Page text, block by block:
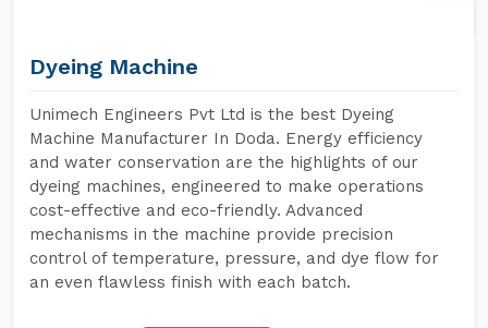
Dyeing Machine
Unimech Engineers Pvt Ltd is the best Dyeing
Machine Manufacturer In Doda. Energy efficiency
and water conservation are the highlights of our
dyeing machines, engineered to make operations
cost-effective and eco-friendly. Advanced
mechanisms in the machine provide precision
control of temperature, pressure, and dye flow for
an even flawless finish with each batch.